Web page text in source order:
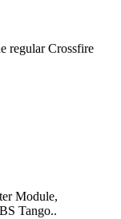
regular Crossfire
Module,
Tango..